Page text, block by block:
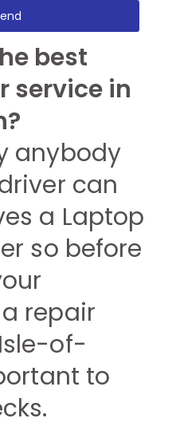
best
service in
anybody
can
a Laptop
so before
repair
of-
to